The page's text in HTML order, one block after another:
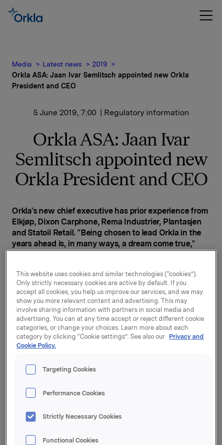
Media Latest news
2019
Orkla ASA: Jaan Ivar Semlitsch appointed new Orkla
President and CEO
5 June 2019, 7:00 | Regulatory information
Orkla ASA: Jaan Ivar
Semlitsch appointed new
Orkla President and CEO
Orkla's new chief executive has prior experience from
Elkjøp, Dixon Carphone, Rema Industrier, Plantasjen
and Statoil Retail. "Being chosen to lead Orkla in the
years ahead is, in many ways, a dream come true,"
"I am pleased that Jaan Ivar Semlitsch has accepted
the position. He has 24 years of broad management
experience from Nordic and international companies,
and has been a highly successful chief executive of
several companies. The board has unanimously
concluded that Jaan Ivar is the right person to lead
Orkla in the coming years," says Orkla Board
Chairman Stein Erik Hagen.
Jaan Ivar Semlitsch joins Orkla from Dixons Carphone
than six years. For the past year, he has also been in
operations.
2009 to 2013 and as CEO of Plantasjen from 2007 to
This website uses cookies and similar technologies (“cookies”).
Only strictly necessary cookies are active by default. If you
accept all cookies, you help us improve our services, and we may
show you more relevant content and advertising. This may
involve sharing information with partners in social media and
advertising. You can at any time accept or reject different cookie
categories, or change your choices. Learn more about each
category by clicking “Cookie settings”. See also our Privacy and
Cookie Policy.
Targeting Cookies
Performance Cookies
Strictly Necessary Cookies
Functional Cookies